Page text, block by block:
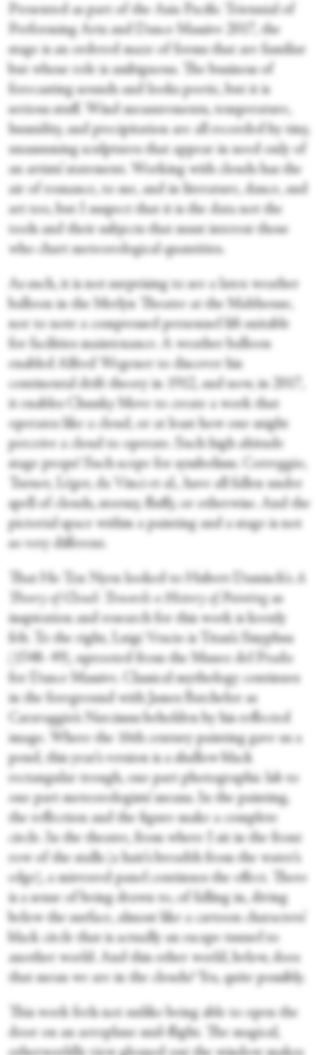
Presented as part of the Asia Pacific Triennial of
Performing Arts and Dance Massive 2017, the
stage is an ordered maze of forms that are familiar
but whose role is ambiguous. The business of
forecasting sounds and looks poetic, but it is
serious stuff. Wind measurements, temperature,
humidity, and precipitation are all recorded by tiny,
unassuming sculptures that appear in need only of
an artists’ statement. Working with clouds has the
air of romance, to me, and in literature, dance, and
art too, but I suspect that it is the data not the
tools and their subjects that must interest those
who chart meteorological quantities.
As such, it is not surprising to see a latex weather
balloon in the Merlyn Theatre at the Malthouse,
nor to note a compressed personnel lift suitable
for facilities maintenance. A weather balloon
enabled Alfred Wegener to discover his
continental drift theory in 1912, and now, in 2017,
it enables Chunky Move to create a work that
operates like a cloud, or at least how one might
perceive a cloud to operate. Such high altitude
stage props! Such scope for symbolism. Correggio,
Turner, Léger, da Vinci et al., have all fallen under
spell of clouds, stormy, fluffy, or otherwise. And the
pictorial space within a painting and a stage is not
so very different.
That Ho Tzu Nyen looked to Hubert Damisch's
Theory of Cloud: Towards a History of Painting as
inspiration and research for this work is keenly
felt. To the right, Luigi Vescio is Titan’s Sisyphus
(1548–49), uprooted from the Museo del Prado
for Dance Massive. Classical mythology continues
in the foreground with James Batchelor as
Caravaggio’s Narcissus beholden by his reflected
image. Where the 16th century painting gave us a
pond, this year’s version is a shallow black
rectangular trough, one part photographic lab to
one part meteorologists’ means. In the painting,
the reflection and the figure make a complete
circle. In the theatre, from where I sit in the front
row of the stalls (a hair’s breadth from the water’s
edge), a mirrored panel continues the effect. There
is a sense of being drawn to, of falling in, diving
below the surface, almost like a cartoon characters’
black circle that is actually an escape tunnel to
another world. And this other world, below, does
that mean we are in the clouds? Yes, quite possibly.
This work feels not unlike being able to open the
door on an aeroplane mid-flight. The magical,